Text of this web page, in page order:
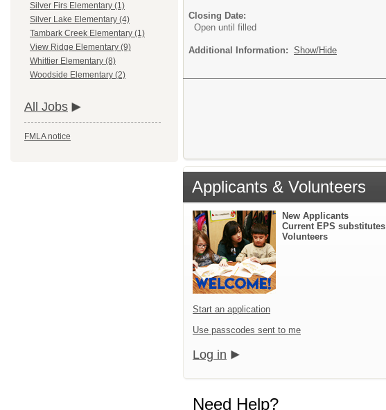
Silver Firs Elementary (1)
Silver Lake Elementary (4)
Tambark Creek Elementary (1)
View Ridge Elementary (9)
Whittier Elementary (8)
Woodside Elementary (2)
All Jobs
FMLA notice
Closing Date:
Open until filled
Additional Information: Show/Hide
Applicants & Volunteers
New Applicants
Current EPS substitutes
Volunteers
Start an application
Use passcodes sent to me
Log in
Need Help?